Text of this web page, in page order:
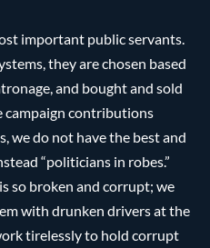
important public servants.
they are chosen based
and bought and sold
campaign contributions
we do not have the best and
“politicians in robes.”
so broken and corrupt; we
with drunken drivers at the
tirelessly to hold corrupt